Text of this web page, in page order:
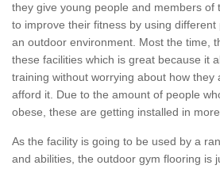
they give young people and members of
to improve their fitness by using
an outdoor environment. Most the time,
these facilities which is great because it
training without worrying about how they
afford it. Due to the amount of people
obese, these are getting installed in
As the facility is going to be used by a
and abilities, the outdoor gym flooring is